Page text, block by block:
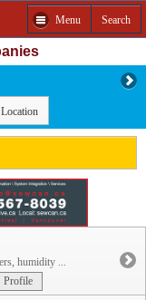
Menu Search
humidity ...
Profile